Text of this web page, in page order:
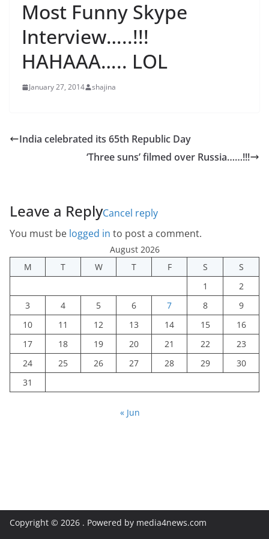
Most Funny Skype
Interview…..!!!
HAHAAA….. LOL
January 27, 2014 shajina
India celebrated its 65th Republic Day
‘Three suns’ filmed over Russia……!!!
Leave a ReplyCancel reply
You must be logged in to post a comment.
August 2026
M
T W T F S
S
1
2
3
4 5 6 7 8
9
10
11 12 13 14 15
16
17
18 19 20 21 22
23
24
25 26 27 28 29
30
31
« Jun
Copyright © 2026 . Powered by media4news.com